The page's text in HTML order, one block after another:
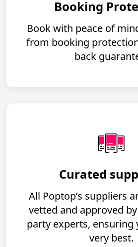
Booking
Book with peace of
from booking
back
Curated
All Poptop’s suppliers
vetted and approved
party experts, ensuring
very best.